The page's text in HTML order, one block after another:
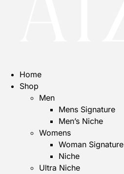
Home
Shop
Men
Mens Signature
Men’s Niche
Womens
Woman Signature
Niche
Ultra Niche